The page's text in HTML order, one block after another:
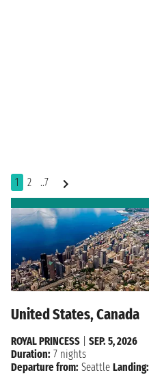
1 2 ..7
United States, Canada
ROYAL PRINCESS
SEP. 5, 2026
Duration: 7 nights
Departure from: Seattle Landing: